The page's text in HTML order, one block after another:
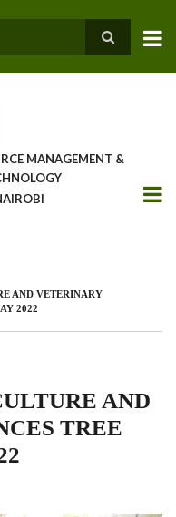
MANAGEMENT &
AND VETERINARY
2022
AND
TREE